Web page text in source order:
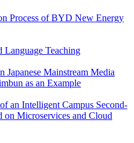
Process of BYD New Energy
Language Teaching
Japanese Mainstream Media
as an Example
an Intelligent Campus Second-
on Microservices and Cloud